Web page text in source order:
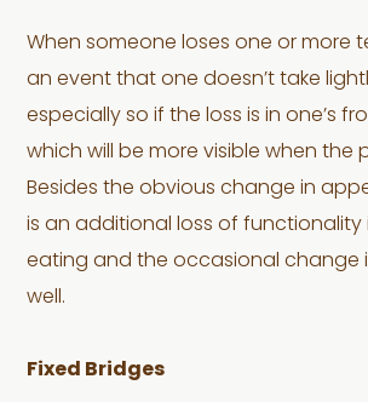
When someone loses one or more
an event that one doesn’t take
especially so if the loss is in one’s
which will be more visible when the
Besides the obvious change in
is an additional loss of functionality
eating and the occasional change
well.
Fixed Bridges